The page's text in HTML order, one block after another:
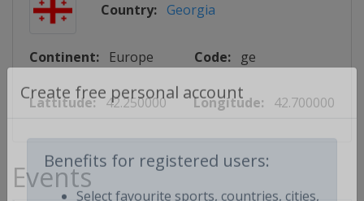
Create free personal account
Benefits for registered users:
Country: Georgia
Continent: Europe Code: ge
Lattitude: 42.250000 Longitude: 42.700000
Events